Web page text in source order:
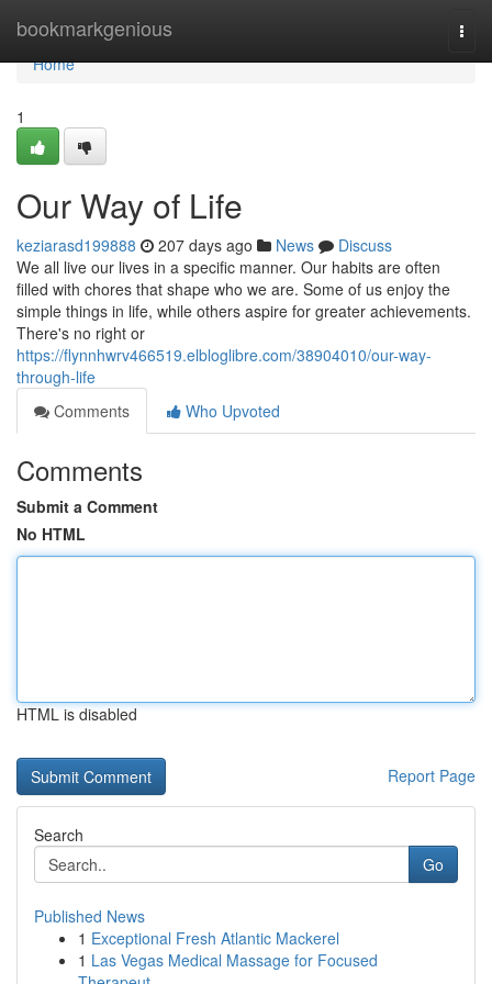
bookmarkgenious
Home
Home
1
Our Way of Life
keziarasd199888 207 days ago News
Discuss
We all live our lives in a specific manner. Our habits are often
filled with chores that shape who we are. Some of us enjoy the
simple things in life, while others aspire for greater achievements.
There's no right or
https://flynnhwrv466519.elbloglibre.com/38904010/our-way-
through-life
Comments
Who Upvoted
Comments
Submit a Comment
No HTML
HTML is disabled
Report Page
Search
Go
Published News
1 Exceptional Fresh Atlantic Mackerel
1 Las Vegas Medical Massage for Focused